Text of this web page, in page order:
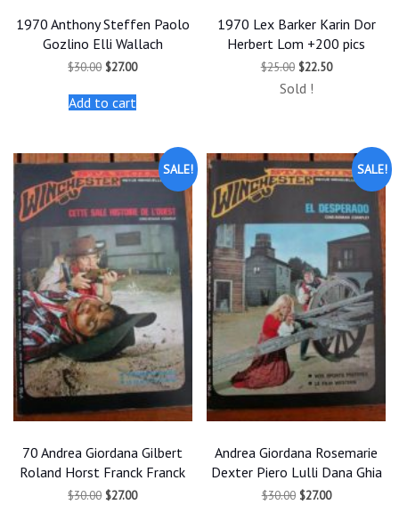
1970 Anthony Steffen Paolo
Gozlino Elli Wallach
$30.00 Original
was:
$30.00.
$27.00Current
Add to cart
1970 Lex Barker Karin Dor
Herbert Lom +200 pics
$25.00 Original
was:
$22.50Current
Sold !
SALE!
70 Andrea Giordana Gilbert
Roland Horst Franck Franck
$30.00 Original
$27.00Current
SALE!
Andrea Giordana Rosemarie
Dexter Piero Lulli Dana Ghia
$30.00 Original
$27.00Current